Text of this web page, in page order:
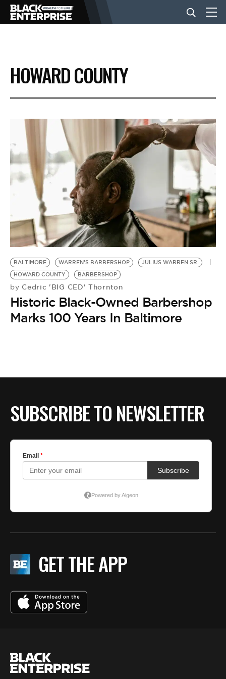
BUSINESS
NEWS
LIFESTYLE
EVENTS
VIDEOS
BE EXTRAS
HOWARD COUNTY
BALTIMORE WARREN’S BARBERSHOP
JULIUS WARREN SR.
HOWARD COUNTY
BARBERSHOP
by Cedric 'BIG CED' Thornton
Historic Black-Owned Barbershop
Marks 100 Years In Baltimore
SUBSCRIBE TO NEWSLETTER
GET THE APP